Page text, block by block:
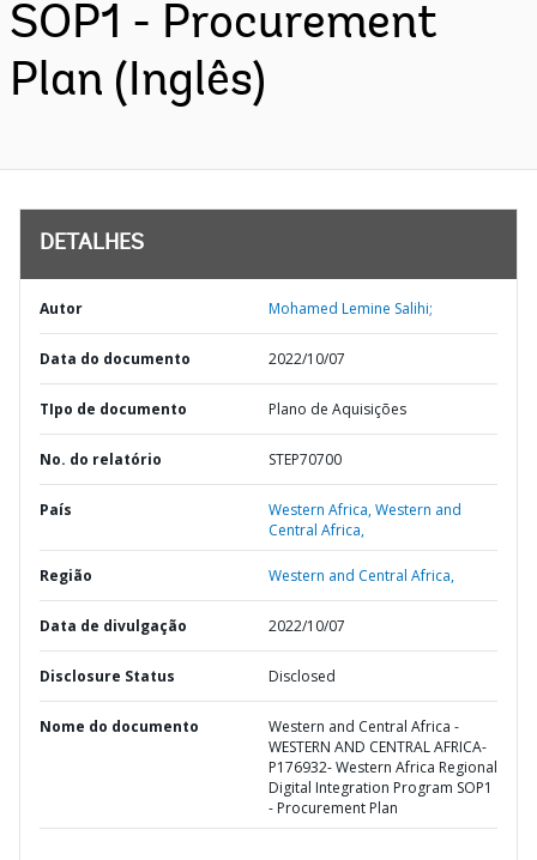
SOP1 - Procurement
Plan (Inglês)
DETALHES
Autor Mohamed Lemine Salihi;
Data do documento 2022/10/07
TIpo de documento Plano de Aquisições
No. do relatório STEP70700
País Western Africa,Western and
Central Africa,
Região Western and Central Africa,
Data de divulgação 2022/10/07
Disclosure Status Disclosed
Nome do documento
Western and Central Africa -
WESTERN AND CENTRAL AFRICA-
P176932- Western Africa Regional
Digital Integration Program SOP1
- Procurement Plan